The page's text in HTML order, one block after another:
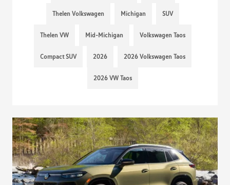
Thelen Volkswagen Michigan SUV
Thelen VW Mid-Michigan Volkswagen Taos
Compact SUV 2026 2026 Volkswagen Taos
2026 VW Taos